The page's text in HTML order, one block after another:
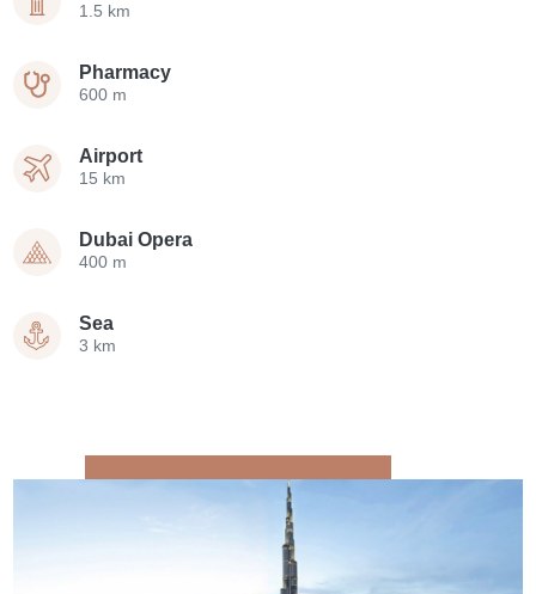
1.5 km
Pharmacy
600 m
Airport
15 km
Dubai Opera
400 m
Sea
3 km